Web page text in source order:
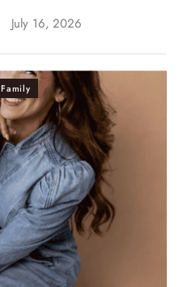
July 16, 2026
Family